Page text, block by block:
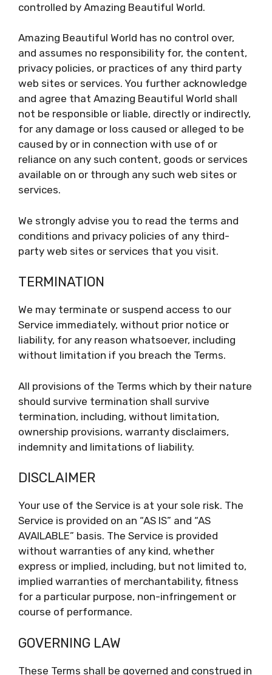
controlled by Amazing Beautiful World.
Amazing Beautiful World has no control over,
and assumes no responsibility for, the content,
privacy policies, or practices of any third party
web sites or services. You further acknowledge
and agree that Amazing Beautiful World shall
not be responsible or liable, directly or indirectly,
for any damage or loss caused or alleged to be
caused by or in connection with use of or
reliance on any such content, goods or services
available on or through any such web sites or
services.
We strongly advise you to read the terms and
conditions and privacy policies of any third-
party web sites or services that you visit.
TERMINATION
We may terminate or suspend access to our
Service immediately, without prior notice or
liability, for any reason whatsoever, including
without limitation if you breach the Terms.
All provisions of the Terms which by their nature
should survive termination shall survive
termination, including, without limitation,
ownership provisions, warranty disclaimers,
indemnity and limitations of liability.
DISCLAIMER
Your use of the Service is at your sole risk. The
Service is provided on an “AS IS” and “AS
AVAILABLE” basis. The Service is provided
without warranties of any kind, whether
express or implied, including, but not limited to,
implied warranties of merchantability, fitness
for a particular purpose, non-infringement or
course of performance.
GOVERNING LAW
These Terms shall be governed and construed in